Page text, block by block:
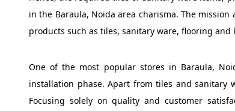
in the Baraula, Noida area charisma. The
products such as tiles, sanitary ware, flooring
One of the most popular stores in Baraula,
installation phase. Apart from tiles and sanitary
Focusing solely on quality and customer